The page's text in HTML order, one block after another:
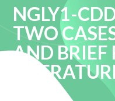
NGLY1-
TWO
AND BRIEF